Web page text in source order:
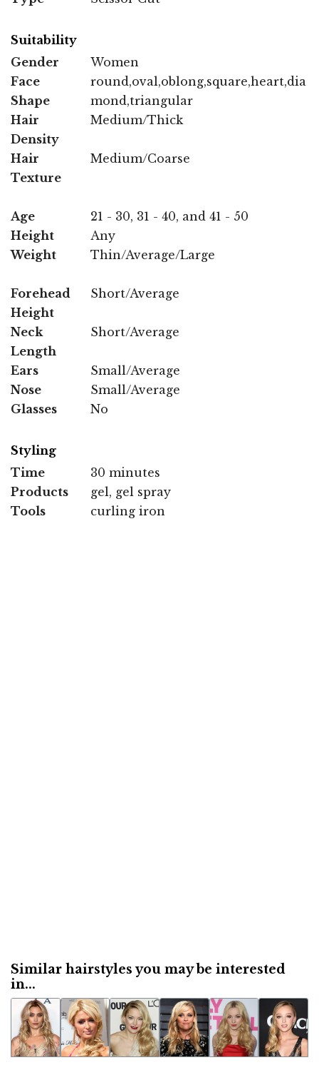
Suitability
Gender
Women
Face
Shape
round,oval,oblong,square,heart,dia
mond,triangular
Hair
Density
Medium/Thick
Hair
Texture
Medium/Coarse
Age
21 - 30, 31 - 40, and 41 - 50
Height
Any
Weight
Thin/Average/Large
Forehead
Height
Short/Average
Neck
Length
Short/Average
Ears
Small/Average
Nose
Small/Average
Glasses
No
Styling
Time
30 minutes
Products
gel, gel spray
Tools
curling iron
Similar hairstyles you may be interested
in...